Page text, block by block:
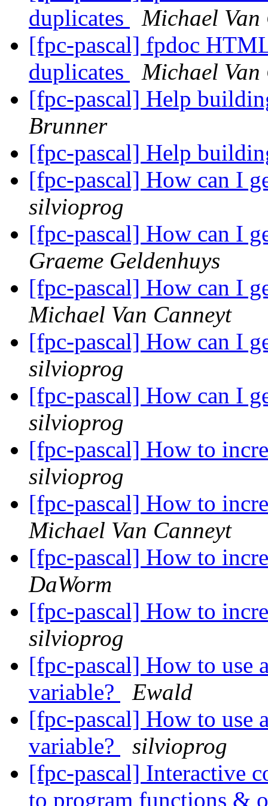
duplicates
Michael Van
[fpc-pascal] fpdoc
duplicates
Michael Van
[fpc-pascal] Help
Brunner
[fpc-pascal] Help
[fpc-pascal] How can I
silvioprog
[fpc-pascal] How can I
Graeme Geldenhuys
[fpc-pascal] How can I
Michael Van Canneyt
[fpc-pascal] How can I
silvioprog
[fpc-pascal] How can I
silvioprog
[fpc-pascal] How to
silvioprog
[fpc-pascal] How to
Michael Van Canneyt
[fpc-pascal] How to
DaWorm
[fpc-pascal] How to
silvioprog
[fpc-pascal] How to use
variable?
Ewald
[fpc-pascal] How to use
variable?
silvioprog
[fpc-pascal] Interactive
to program functions &